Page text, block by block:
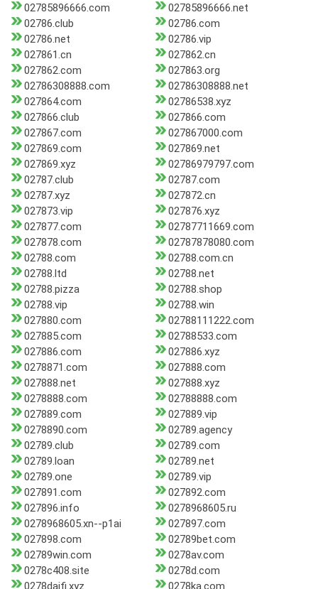
02785896666.com
02785896666.net
02786.club
02786.com
02786.net
02786.vip
027861.cn
027862.cn
027862.com
027863.org
02786308888.com
02786308888.net
027864.com
02786538.xyz
027866.club
027866.com
027867.com
027867000.com
027869.com
027869.net
027869.xyz
02786979797.com
02787.club
02787.com
02787.xyz
027872.cn
027873.vip
027876.xyz
027877.com
02787711669.com
027878.com
02787878080.com
02788.com
02788.com.cn
02788.ltd
02788.net
02788.pizza
02788.shop
02788.vip
02788.win
027880.com
02788111222.com
027885.com
02788533.com
027886.com
027886.xyz
0278871.com
027888.com
027888.net
027888.xyz
0278888.com
02788888.com
027889.com
027889.vip
0278890.com
02789.agency
02789.club
02789.com
02789.loan
02789.net
02789.one
02789.vip
027891.com
027892.com
027896.info
0278968605.ru
0278968605.xn--p1ai
027897.com
027898.com
02789bet.com
02789win.com
0278av.com
0278c408.site
0278d.com
0278dajfi.xyz
0278ka.com